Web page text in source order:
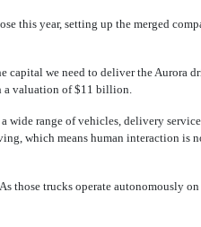
this year, setting up the merged
capital we need to deliver the Aurora
a valuation of $11 billion.
wide range of vehicles, delivery
which means human interaction is
those trucks operate autonomously on